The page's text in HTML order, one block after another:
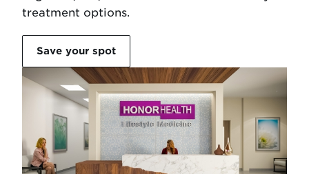
treatment options.
Save your spot